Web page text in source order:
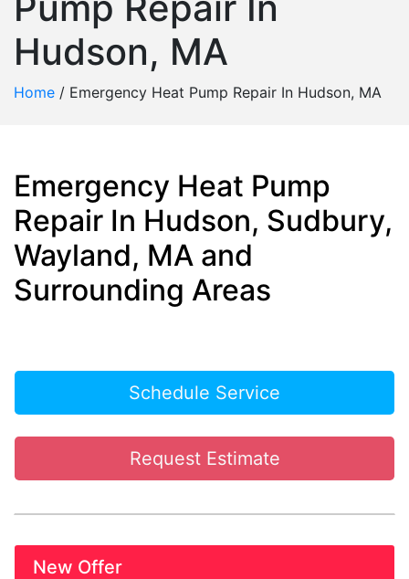
Hudson, MA
Home / Emergency Heat Pump Repair In Hudson, MA
Emergency Heat Pump
Repair In Hudson, Sudbury,
Wayland, MA and
Surrounding Areas
Schedule Service
Request Estimate
New Offer